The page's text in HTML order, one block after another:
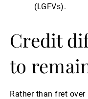
(LGFVs).
Credit
to
Rather than fret